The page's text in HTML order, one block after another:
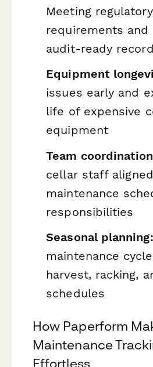
Meeting regulatory
requirements and
audit-ready
Equipment
issues early and
life of expensive
equipment
Team
cellar staff
maintenance
responsibilities
Seasonal planning:
maintenance
harvest, racking,
schedules
How Paperform
Maintenance
Effortless